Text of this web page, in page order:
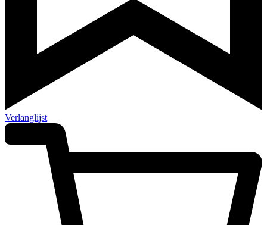
Verlanglijst